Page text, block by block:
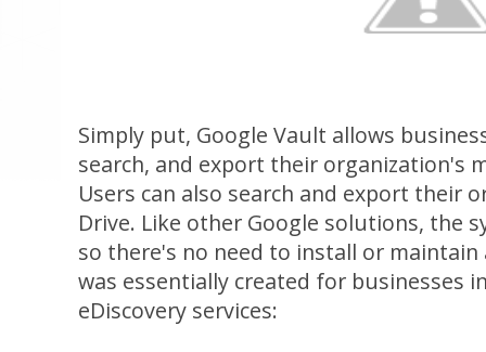
Simply put, Google Vault allows
search, and export their organization's
Users can also search and export their
Drive. Like other Google solutions, the
so there's no need to install or
was essentially created for businesses
eDiscovery services: